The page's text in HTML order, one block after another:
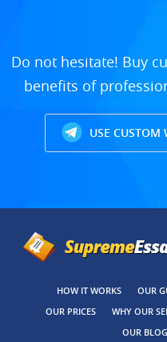
Do not hesitate! Buy
benefits of
USE CUSTOM
HOW IT WORKS OUR
OUR PRICES
WHY OUR
OUR BLOG